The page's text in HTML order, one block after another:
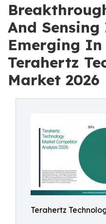
And
Emerging In
Terahertz
Market 2026
Terahertz